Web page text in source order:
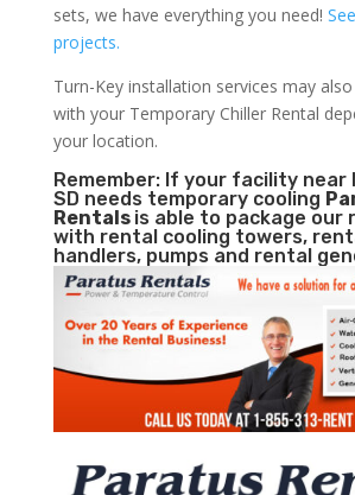
sets, we have everything you need!
projects.
Turn-Key installation services may
with your Temporary Chiller Rental
your location.
Remember: If your facility near
SD needs temporary cooling
Rentals is able to package our
with rental cooling towers,
handlers, pumps and rental